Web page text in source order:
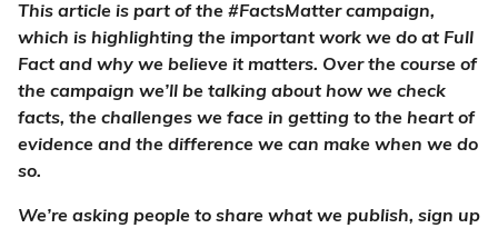
This article is part of the #FactsMatter campaign,
which is highlighting the important work we do at Full
Fact and why we believe it matters. Over the course of
the campaign we’ll be talking about how we check
facts, the challenges we face in getting to the heart of
evidence and the difference we can make when we do
so.
We’re asking people to share what we publish, sign up